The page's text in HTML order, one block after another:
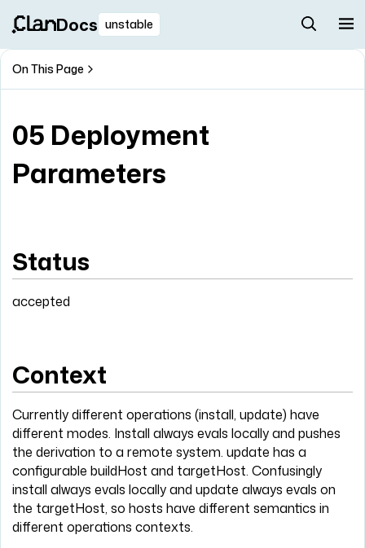
Docs unstable
On This Page
05 Deployment
Parameters
Status
accepted
Context
Currently different operations (install, update) have
different modes. Install always evals locally and pushes
the derivation to a remote system. update has a
configurable buildHost and targetHost. Confusingly
install always evals locally and update always evals on
the targetHost, so hosts have different semantics in
different operations contexts.